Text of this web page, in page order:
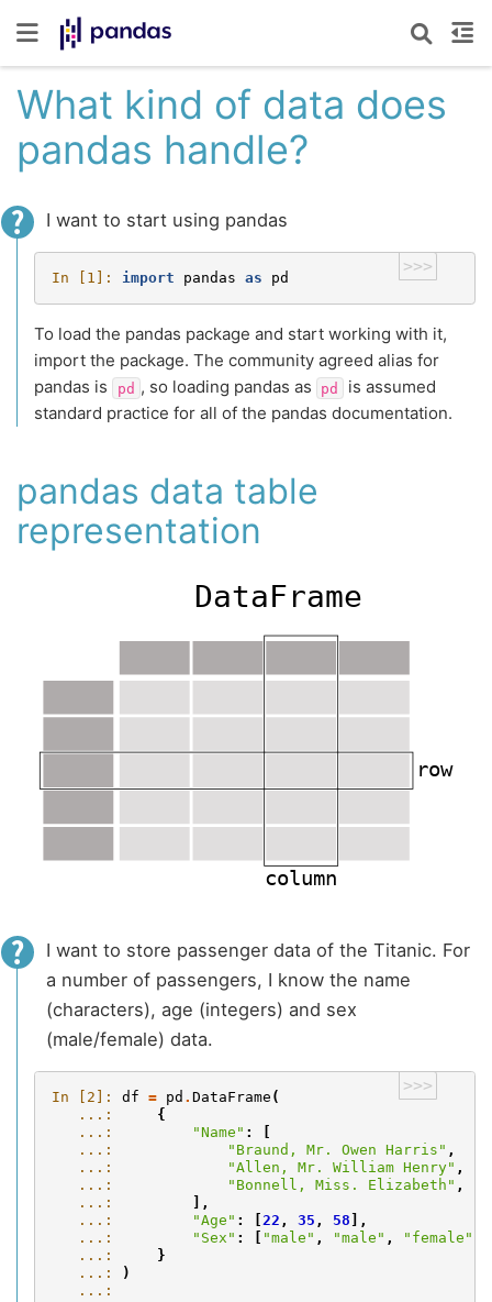
What kind of data does
pandas handle?
I want to start using pandas
>>>
In [1]: import pandas as pd
To load the pandas package and start working with it,
import the package. The community agreed alias for
pandas is
pd , so loading pandas as pd
is assumed
standard practice for all of the pandas documentation.
pandas data table
representation
I want to store passenger data of the Titanic. For
a number of passengers, I know the name
(characters), age (integers) and sex
(male/female) data.
>>>
In [2]: df = pd . DataFrame (
   ...:
{
   ...:
"Name" :
   ...:
"Braund, Mr. Owen Harris" ,
   ...:
"Allen, Mr. William Henry" ,
   ...:
"Bonnell, Miss. Elizabeth" ,
   ...:
],
   ...:
"Age" : 22 , 35 , 58 ],
   ...:
"Sex" : "male" , "male" , "female"
   ...:
}
   ...:
)
   ...: